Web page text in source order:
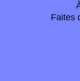
Faites